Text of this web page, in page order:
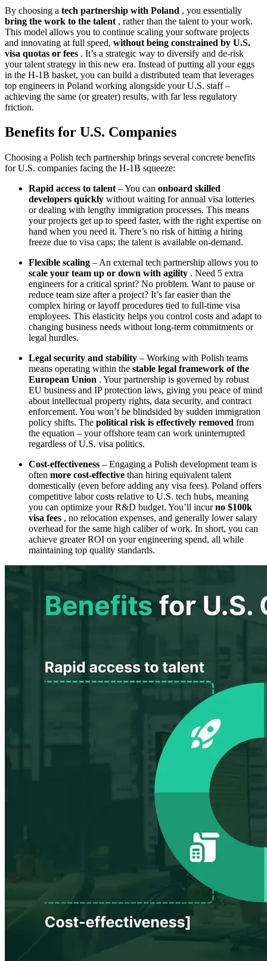
By choosing a tech partnership with Poland , you essentially
bring the work to the talent , rather than the talent to your work.
This model allows you to continue scaling your software projects
and innovating at full speed, without being constrained by U.S.
visa quotas or fees . It’s a strategic way to diversify and de-risk
your talent strategy in this new era. Instead of putting all your eggs
in the H-1B basket, you can build a distributed team that leverages
top engineers in Poland working alongside your U.S. staff –
achieving the same (or greater) results, with far less regulatory
friction.
Benefits for U.S. Companies
Choosing a Polish tech partnership brings several concrete benefits
for U.S. companies facing the H-1B squeeze:
Rapid access to talent – You can onboard skilled
developers quickly without waiting for annual visa lotteries
or dealing with lengthy immigration processes. This means
your projects get up to speed faster, with the right expertise on
hand when you need it. There’s no risk of hitting a hiring
freeze due to visa caps; the talent is available on-demand.
Flexible scaling – An external tech partnership allows you to
scale your team up or down with agility . Need 5 extra
engineers for a critical sprint? No problem. Want to pause or
reduce team size after a project? It’s far easier than the
complex hiring or layoff procedures tied to full-time visa
employees. This elasticity helps you control costs and adapt to
changing business needs without long-term commitments or
legal hurdles.
Legal security and stability – Working with Polish teams
means operating within the stable legal framework of the
European Union . Your partnership is governed by robust
EU business and IP protection laws, giving you peace of mind
about intellectual property rights, data security, and contract
enforcement. You won’t be blindsided by sudden immigration
policy shifts. The political risk is effectively removed from
the equation – your offshore team can work uninterrupted
regardless of U.S. visa politics.
Cost-effectiveness – Engaging a Polish development team is
often more cost-effective than hiring equivalent talent
domestically (even before adding any visa fees). Poland offers
competitive labor costs relative to U.S. tech hubs, meaning
you can optimize your R&D budget. You’ll incurno $100k
visa fees , no relocation expenses, and generally lower salary
overhead for the same high caliber of work. In short, you can
achieve greater ROI on your engineering spend, all while
maintaining top quality standards.